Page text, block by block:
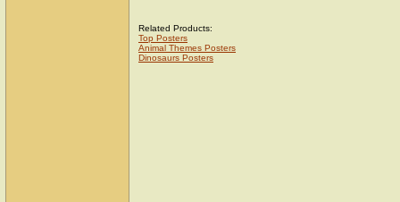
Related Products:
Top Posters
Animal Themes Posters
Dinosaurs Posters